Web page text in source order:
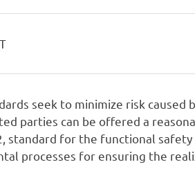
seek to minimize risk caused
parties can be offered a
standard for the functional
processes for ensuring the